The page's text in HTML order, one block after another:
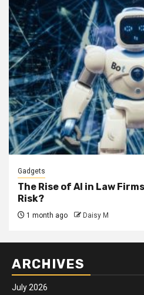
Gadgets
The Rise of AI in Law
Risk?
1 month ago Daisy M
ARCHIVES
July 2026